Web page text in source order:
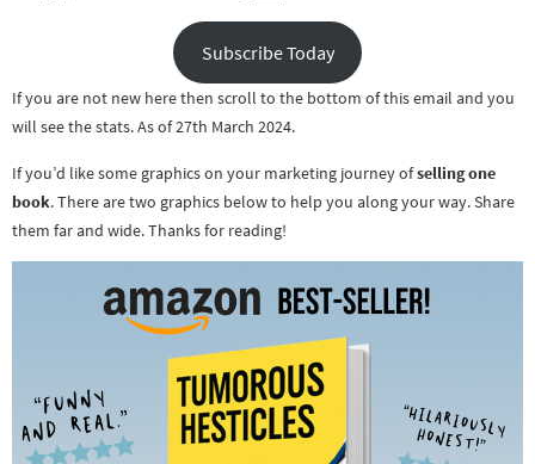
Subscribe Today
If you are not new here then scroll to the bottom of this email and you
will see the stats. As of 27th March 2024.
If you’d like some graphics on your marketing journey ofselling one
book. There are two graphics below to help you along your way. Share
them far and wide. Thanks for reading!